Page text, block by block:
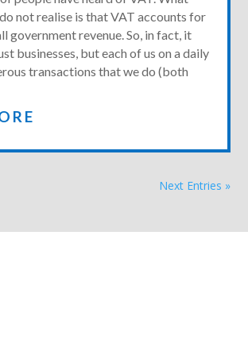
not realise is that VAT accounts for
government revenue. So, in fact, it
businesses, but each of us on a daily
transactions that we do (both
Next Entries »